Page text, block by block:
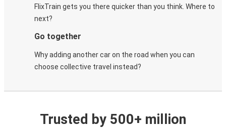
FlixTrain gets you there quicker than you think. Where to
next?
Go together
Why adding another car on the road when you can
choose collective travel instead?
Trusted by 500+ million